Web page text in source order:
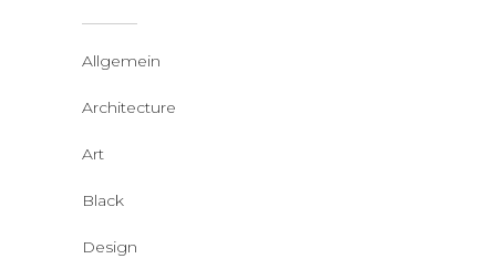
Allgemein
Architecture
Art
Black
Design